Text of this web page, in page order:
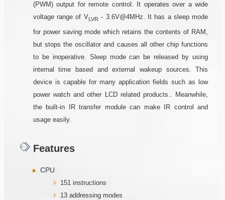
(PWM) output for remote control. It operates over a wide
voltage range of VLVR - 3.6V@4MHz. It has a sleep mode
for power saving mode which retains the contents of RAM,
but stops the oscillator and causes all other chip functions
to be inoperative. Sleep mode can be released by using
internal time based and external wakeup sources. This
device is capable for many application fields such as low
power watch and other LCD related products.. Meanwhile,
the built-in IR transfer module can make IR control and
usage easily.
Features
CPU
151 instructions
13 addressing modes